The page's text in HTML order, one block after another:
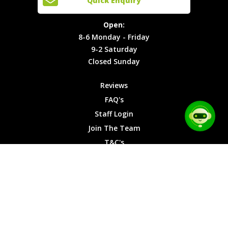
Locations
T&C's
Cookies
8-6
Monday -
Friday
9-2
Saturday
Sunday
Open:
8-6 Monday - Friday
9-2 Saturday
Closed Sunday
Reviews
FAQ's
Staff Login
Join The Team
T&C's